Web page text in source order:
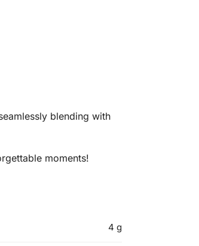
blending with
moments!
4 g